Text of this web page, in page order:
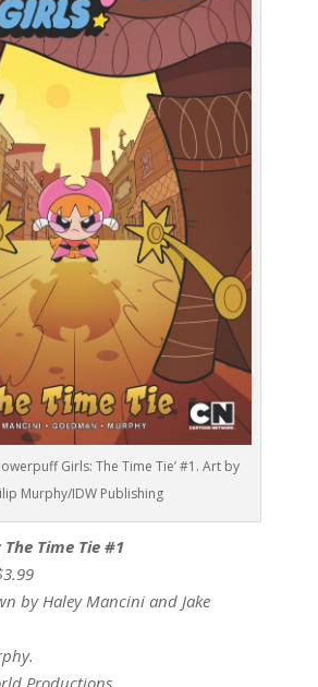
Girls: The Time Tie’ #1. Art by
Murphy/IDW Publishing
Time Tie #1
by Haley Mancini and Jake